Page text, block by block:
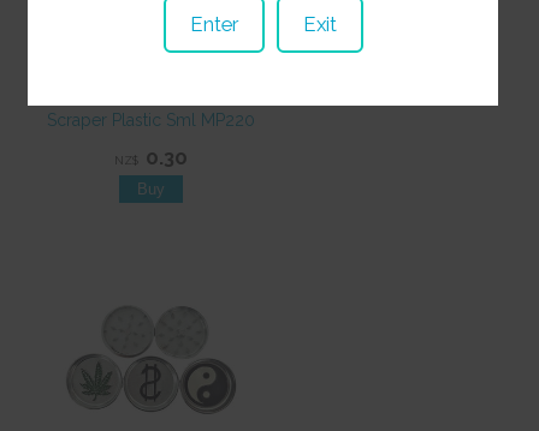
Scraper Plastic Sml MP220
NZ$ 0.30
Enter Exit